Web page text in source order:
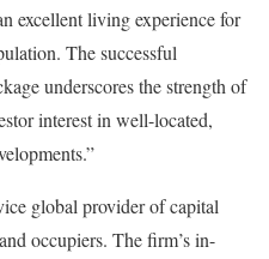
excellent living experience for
The successful
underscores the strength of
interest in well-located,
global provider of capital
occupiers. The firm’s in-